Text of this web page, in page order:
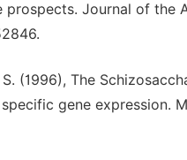
prospects. Journal of the
(1996), The
gene expression.